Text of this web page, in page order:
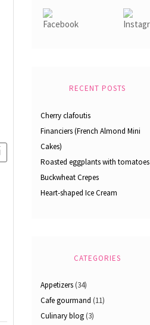
RECENT POSTS
Cherry clafoutis
Financiers (French Almond Mini
Cakes)
Roasted eggplants with tomatoes
Buckwheat Crepes
Heart-shaped Ice Cream
CATEGORIES
Appetizers (34)
Cafe gourmand (11)
Culinary blog (3)